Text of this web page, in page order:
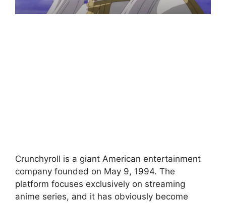
Crunchyroll is a giant American entertainment
company founded on May 9, 1994. The
platform focuses exclusively on streaming
anime series, and it has obviously become